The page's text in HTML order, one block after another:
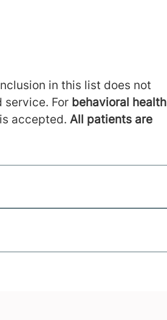
in this list does not
For behavioral health
accepted. All patients are